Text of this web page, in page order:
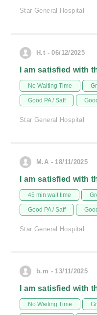
Star General Hospital
H.t - 06/12/2025
I am satisfied with
No Waiting Time
Good PA / Saff
Star General Hospital
M.A - 18/11/2025
I am satisfied with
45 min wait time
Good PA / Saff
Star General Hospital
b.m - 13/11/2025
I am satisfied with
No Waiting Time